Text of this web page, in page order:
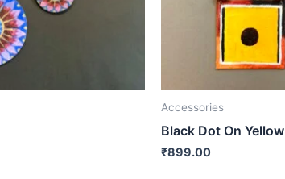
Accessories
Black Dot On Yellow
₹899.00